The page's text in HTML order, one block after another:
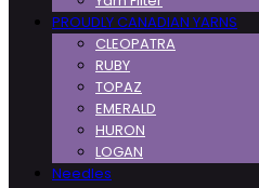
PROUDLY CANADIAN YARNS
CLEOPATRA
RUBY
TOPAZ
EMERALD
HURON
LOGAN
Needles